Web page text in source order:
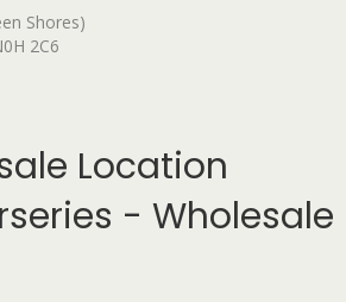
Shores)
2C6
Location
- Wholesale